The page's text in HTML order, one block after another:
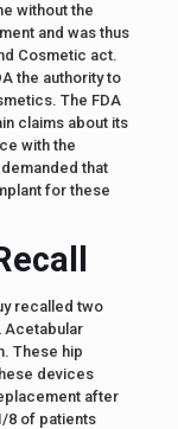
without the
and was thus
Cosmetic act.
the authority to
The FDA
claims about its
with the
that
for these
recalled two
Acetabular
These hip
devices
after
8 of patients